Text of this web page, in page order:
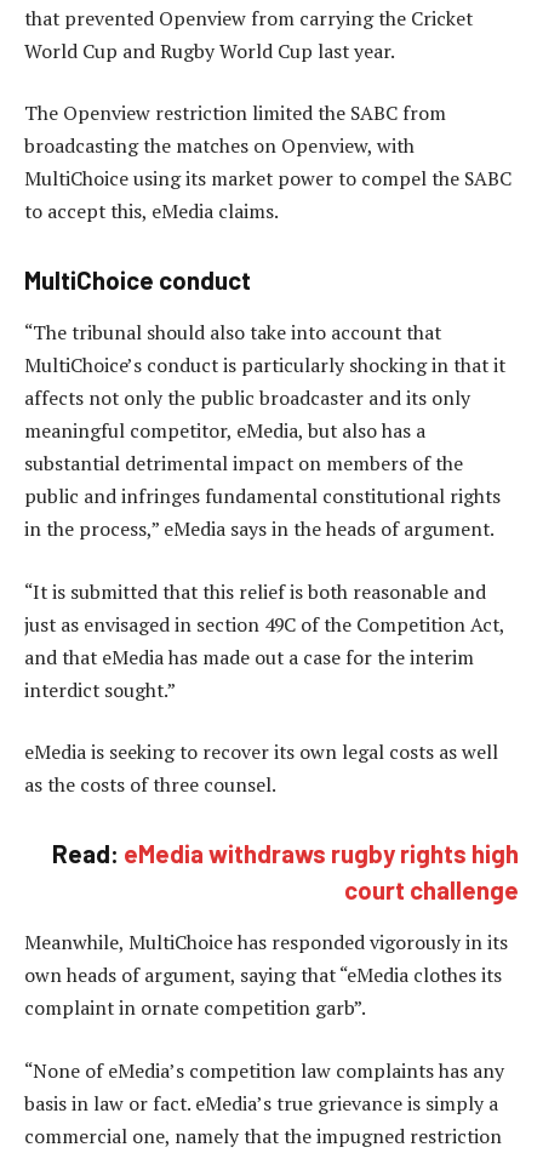
that prevented Openview from carrying the Cricket
World Cup and Rugby World Cup last year.
The Openview restriction limited the SABC from
broadcasting the matches on Openview, with
MultiChoice using its market power to compel the SABC
to accept this, eMedia claims.
MultiChoice conduct
“The tribunal should also take into account that
MultiChoice’s conduct is particularly shocking in that it
affects not only the public broadcaster and its only
meaningful competitor, eMedia, but also has a
substantial detrimental impact on members of the
public and infringes fundamental constitutional rights
in the process,” eMedia says in the heads of argument.
“It is submitted that this relief is both reasonable and
just as envisaged in section 49C of the Competition Act,
and that eMedia has made out a case for the interim
interdict sought.”
eMedia is seeking to recover its own legal costs as well
as the costs of three counsel.
Read: eMedia withdraws rugby rights high
court challenge
Meanwhile, MultiChoice has responded vigorously in its
own heads of argument, saying that “eMedia clothes its
complaint in ornate competition garb”.
“None of eMedia’s competition law complaints has any
basis in law or fact. eMedia’s true grievance is simply a
commercial one, namely that the impugned restriction